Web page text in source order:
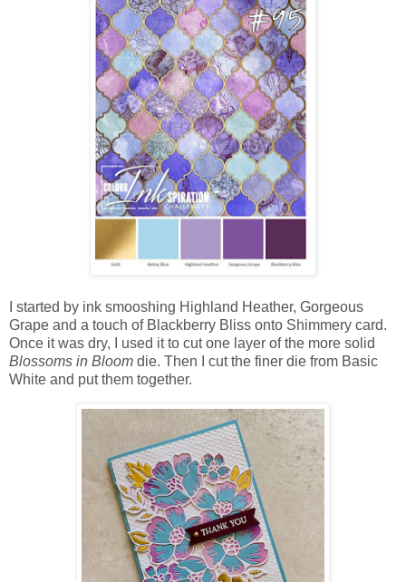
I started by ink smooshing Highland Heather, Gorgeous
Grape and a touch of Blackberry Bliss onto Shimmery card.
Once it was dry, I used it to cut one layer of the more solid
Blossoms in Bloom die. Then I cut the finer die from Basic
White and put them together.